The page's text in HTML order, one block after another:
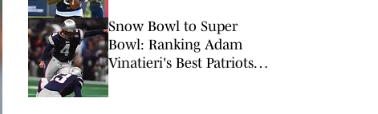
Snow Bowl to Super
Bowl: Ranking Adam
Vinatieri's Best Patriots